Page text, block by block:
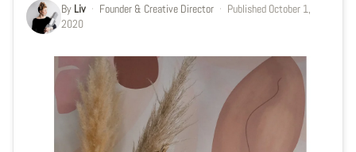
By Liv · Founder & Creative Director · Published October 1,
2020